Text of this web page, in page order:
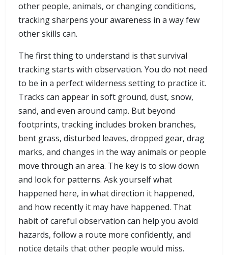
other people, animals, or changing conditions,
tracking sharpens your awareness in a way few
other skills can.
The first thing to understand is that survival
tracking starts with observation. You do not need
to be in a perfect wilderness setting to practice it.
Tracks can appear in soft ground, dust, snow,
sand, and even around camp. But beyond
footprints, tracking includes broken branches,
bent grass, disturbed leaves, dropped gear, drag
marks, and changes in the way animals or people
move through an area. The key is to slow down
and look for patterns. Ask yourself what
happened here, in what direction it happened,
and how recently it may have happened. That
habit of careful observation can help you avoid
hazards, follow a route more confidently, and
notice details that other people would miss.